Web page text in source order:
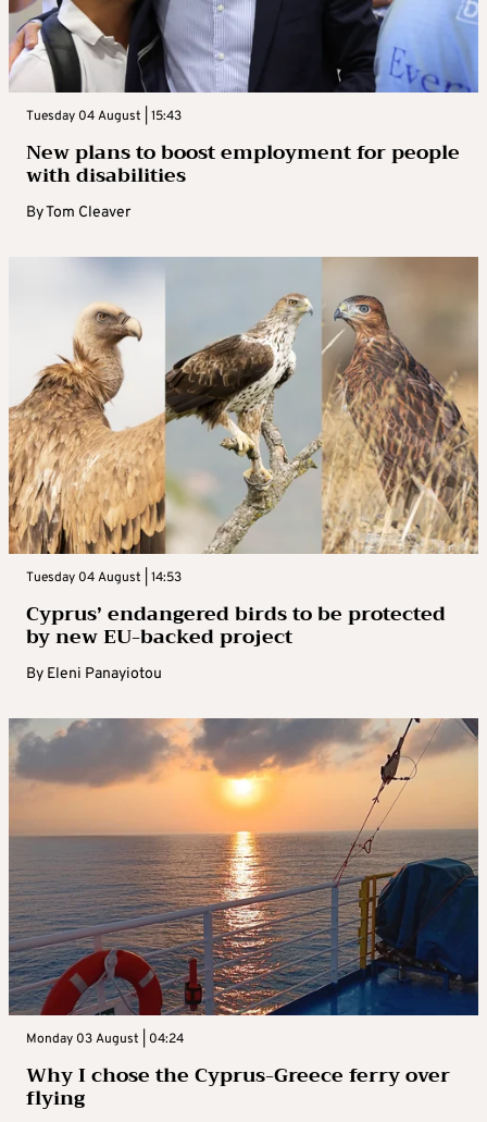
Tuesday 04 August | 15:43
New plans to boost employment for people
with disabilities
ByTom Cleaver
Tuesday 04 August | 14:53
Cyprus’ endangered birds to be protected
by new EU-backed project
By Eleni Panayiotou
Monday 03 August | 04:24
Why I chose the Cyprus-Greece ferry over
flying